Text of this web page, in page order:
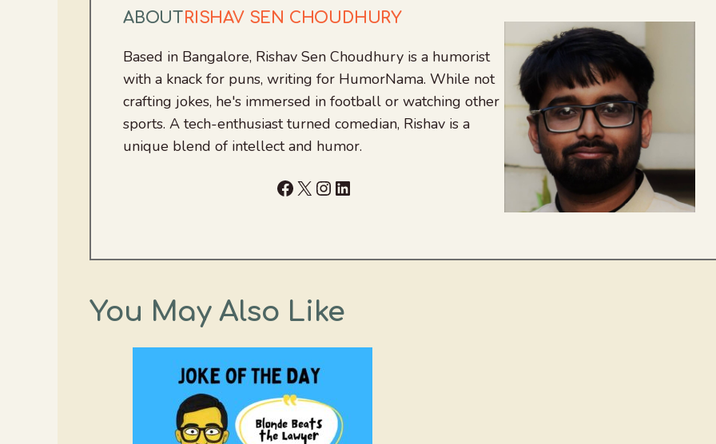
ABOUTRISHAV SEN CHOUDHURY
Based in Bangalore, Rishav Sen Choudhury is a humorist
with a knack for puns, writing for HumorNama. While not
crafting jokes, he's immersed in football or watching other
sports. A tech-enthusiast turned comedian, Rishav is a
unique blend of intellect and humor.
Facebook
X Instagram
LinkedIn
You May Also Like